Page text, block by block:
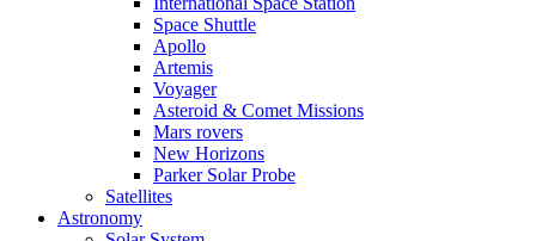
Space Shuttle
Apollo
Artemis
Voyager
Asteroid & Comet Missions
Mars rovers
New Horizons
Parker Solar Probe
Satellites
Astronomy